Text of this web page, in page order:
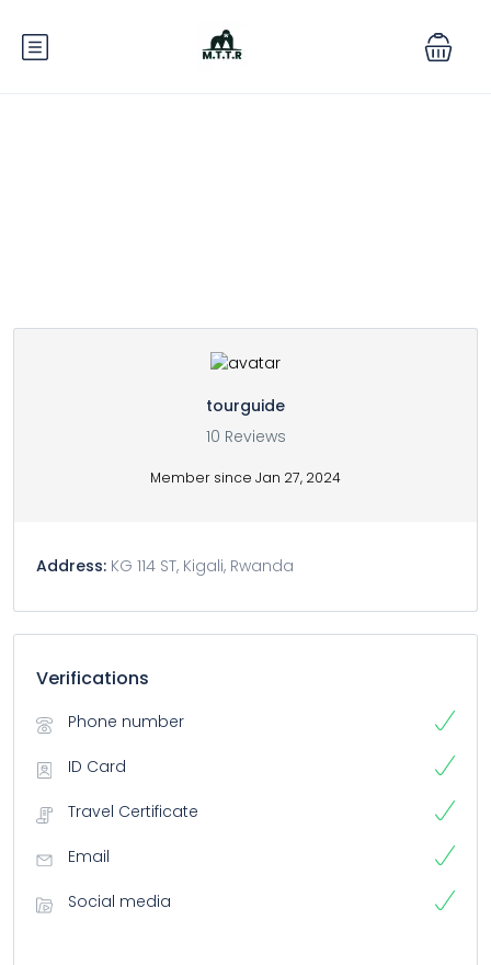
tourguide
10 Reviews
Member since Jan 27, 2024
Address: KG 114 ST, Kigali, Rwanda
Verifications
Phone number
ID Card
Travel Certificate
Email
Social media